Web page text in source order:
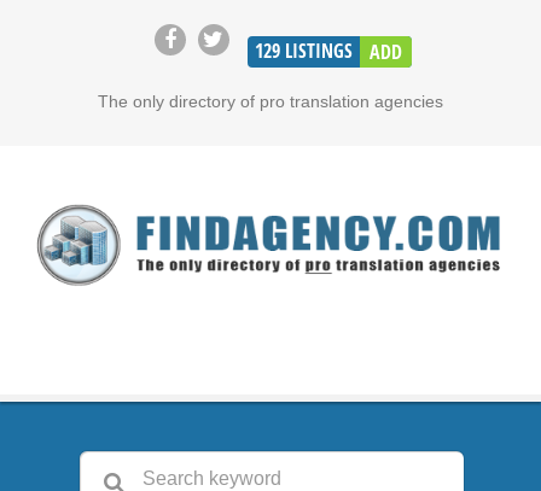
129 LISTINGS ADD
The only directory of pro translation agencies